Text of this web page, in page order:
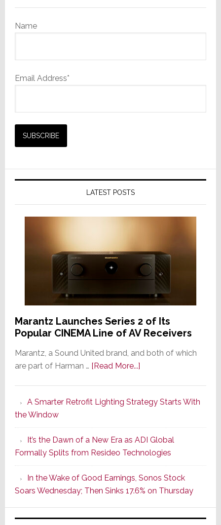
Name
Email Address*
LATEST POSTS
Marantz Launches Series 2 of Its
Popular CINEMA Line of AV Receivers
Marantz, a Sound United brand, and both of which
are part of Harman … [Read More...]about
Series
of
Its
Popular
CINEMA
Line
of
AV
Receivers
A Smarter Retrofit Lighting Strategy Starts With
the Window
It’s the Dawn of a New Era as ADI Global
Formally Splits from Resideo Technologies
In the Wake of Good Earnings, Sonos Stock
Soars Wednesday; Then Sinks 17.6% on Thursday